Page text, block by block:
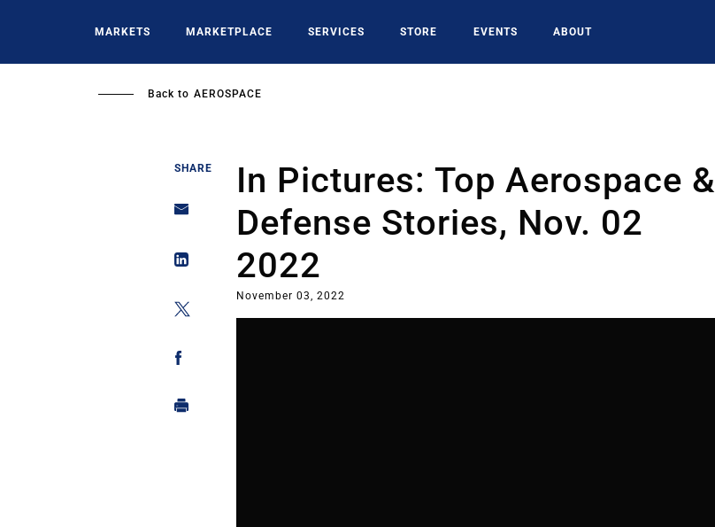
MARKETS MARKETPLACE SERVICES STORE EVENTS ABOUT
Back to AEROSPACE
SHARE
In Pictures: Top Aerospace &
Defense Stories, Nov. 02
2022
November 03, 2022